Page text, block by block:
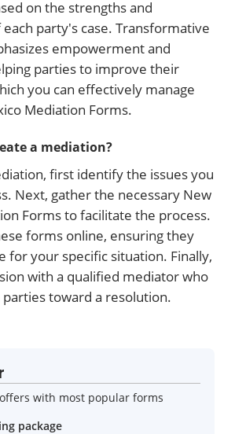
on the strengths and
party's case. Transformative
empowerment and
parties to improve their
you can effectively manage
Mediation Forms.
a mediation?
first identify the issues you
Next, gather the necessary New
Forms to facilitate the process.
forms online, ensuring they
for your specific situation. Finally,
with a qualified mediator who
parties toward a resolution.
with most popular forms
package